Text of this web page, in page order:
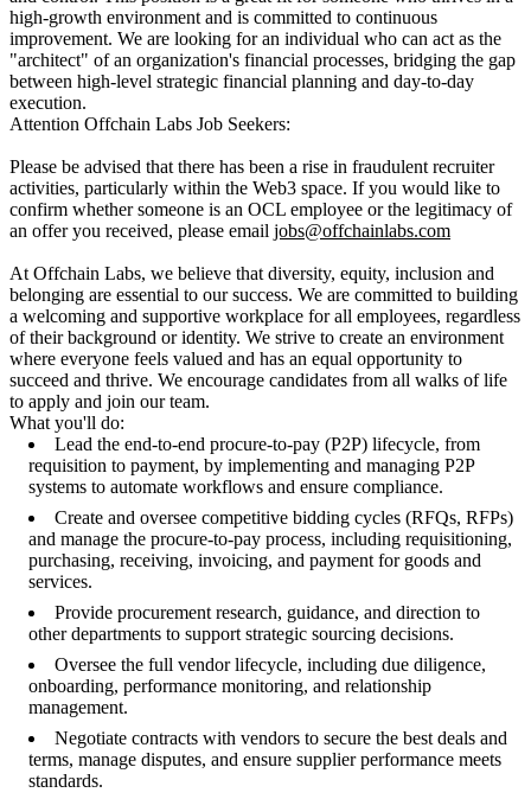
high-growth environment and is committed to continuous
improvement. We are looking for an individual who can act as the
"architect" of an organization's financial processes, bridging the gap
between high-level strategic financial planning and day-to-day
execution.
Attention Offchain Labs Job Seekers:
Please be advised that there has been a rise in fraudulent recruiter
activities, particularly within the Web3 space. If you would like to
confirm whether someone is an OCL employee or the legitimacy of
an offer you received, please email jobs@offchainlabs.com
At Offchain Labs, we believe that diversity, equity, inclusion and
belonging are essential to our success. We are committed to building
a welcoming and supportive workplace for all employees, regardless
of their background or identity. We strive to create an environment
where everyone feels valued and has an equal opportunity to
succeed and thrive. We encourage candidates from all walks of life
to apply and join our team.
What you'll do:
Lead the end-to-end procure-to-pay (P2P) lifecycle, from
requisition to payment, by implementing and managing P2P
systems to automate workflows and ensure compliance.
Create and oversee competitive bidding cycles (RFQs, RFPs)
and manage the procure-to-pay process, including requisitioning,
purchasing, receiving, invoicing, and payment for goods and
services.
Provide procurement research, guidance, and direction to
other departments to support strategic sourcing decisions.
Oversee the full vendor lifecycle, including due diligence,
onboarding, performance monitoring, and relationship
management.
Negotiate contracts with vendors to secure the best deals and
terms, manage disputes, and ensure supplier performance meets
standards.